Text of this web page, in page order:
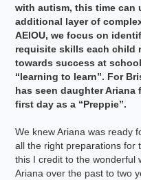
with autism, this time can
additional layer of
AEIOU, we focus on
requisite skills each child
towards success at
“learning to learn”. For
has seen daughter
first day as a “Preppie”.
We knew Ariana was ready
all the right preparations for
this I credit to the wonderful
Ariana over the past to two